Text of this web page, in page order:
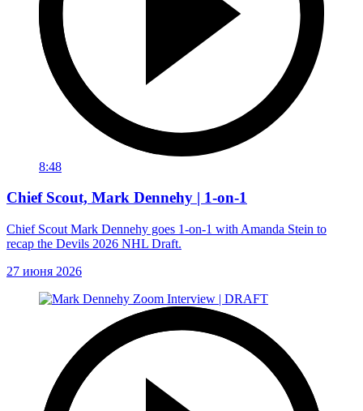
8:48
Chief Scout, Mark Dennehy | 1-on-1
Chief Scout Mark Dennehy goes 1-on-1 with Amanda Stein to
recap the Devils 2026 NHL Draft.
27 июня 2026